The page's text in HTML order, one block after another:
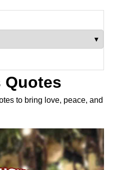
▾
Quotes
to bring love, peace, and